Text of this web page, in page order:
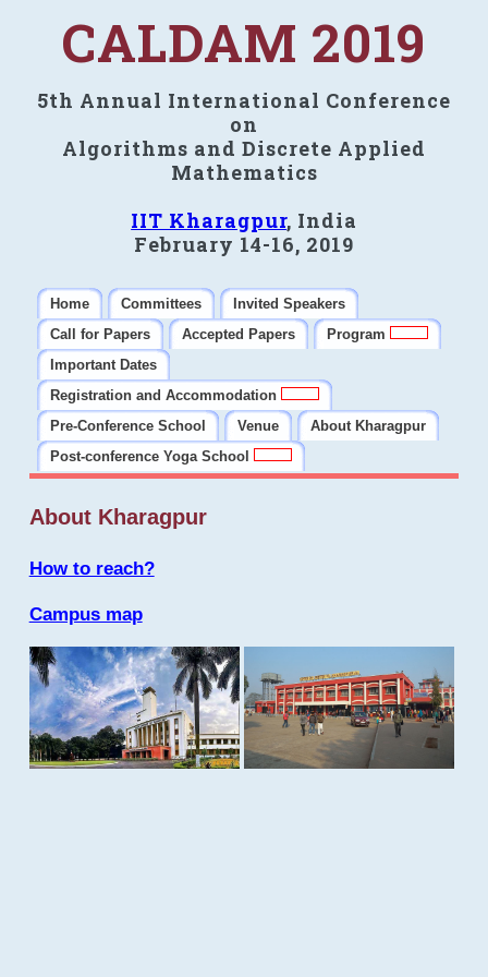
CALDAM 2019
5th Annual International Conference
on
Algorithms and Discrete Applied
Mathematics
IIT Kharagpur, India
February 14-16, 2019
Home Committees
Invited Speakers
Call for Papers
Accepted Papers
Program
Important Dates
Registration and Accommodation
Pre-Conference School
Venue
About Kharagpur
Post-conference Yoga School
About Kharagpur
How to reach?
Campus map